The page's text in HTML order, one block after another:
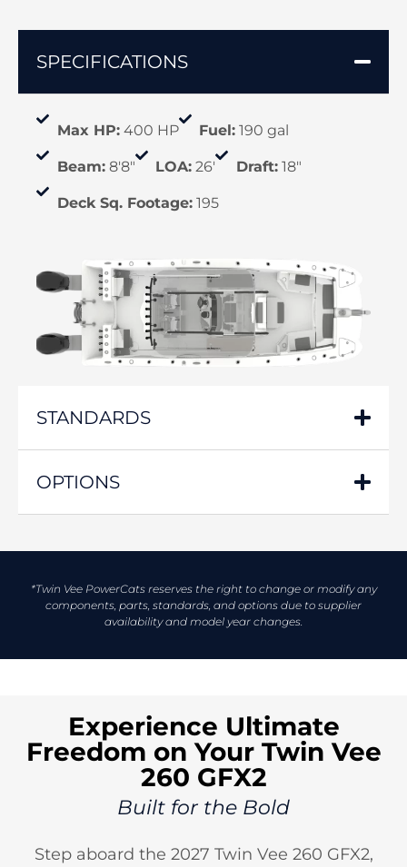
SPECIFICATIONS
Max HP:400 HP Fuel: 190 gal
Beam:8'8" LOA: 26' Draft:18"
Deck Sq. Footage:195
STANDARDS
OPTIONS
*Twin Vee PowerCats reserves the right to change or modify any
components, parts, standards, and options due to supplier
availability and model year changes.
Experience Ultimate
Freedom on Your Twin Vee
260 GFX2
Built for the Bold
Step aboard the 2027 Twin Vee 260 GFX2,